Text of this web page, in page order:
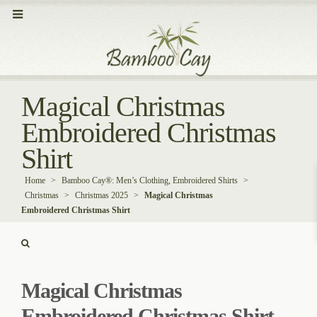
Magical Christmas
Embroidered Christmas
Shirt
Home > Bamboo Cay®: Men’s Clothing, Embroidered Shirts >
Christmas > Christmas 2025 >
Magical Christmas
Embroidered Christmas Shirt
Magical Christmas